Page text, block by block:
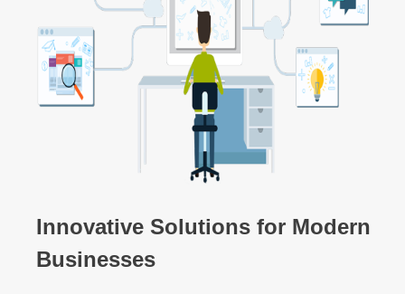
Innovative Solutions for Modern
Businesses